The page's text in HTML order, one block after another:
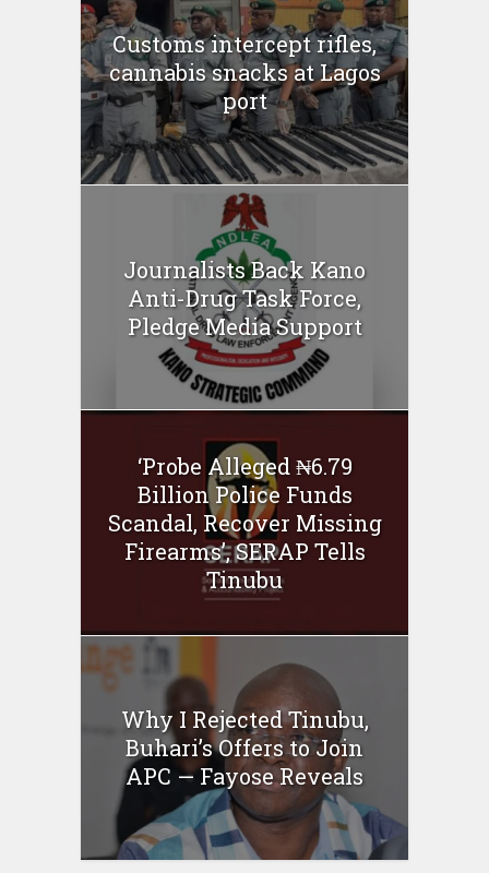
Customs intercept rifles,
cannabis snacks at Lagos
port
Journalists Back Kano
Anti-Drug Task Force,
Pledge Media Support
‘Probe Alleged ₦6.79
Billion Police Funds
Scandal, Recover Missing
Firearms’, SERAP Tells
Tinubu
Why I Rejected Tinubu,
Buhari’s Offers to Join
APC — Fayose Reveals